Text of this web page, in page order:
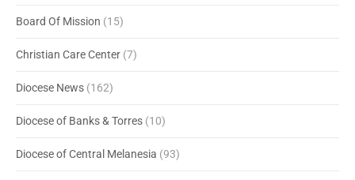
Board Of Mission (15)
Christian Care Center (7)
Diocese News (162)
Diocese of Banks & Torres (10)
Diocese of Central Melanesia (93)